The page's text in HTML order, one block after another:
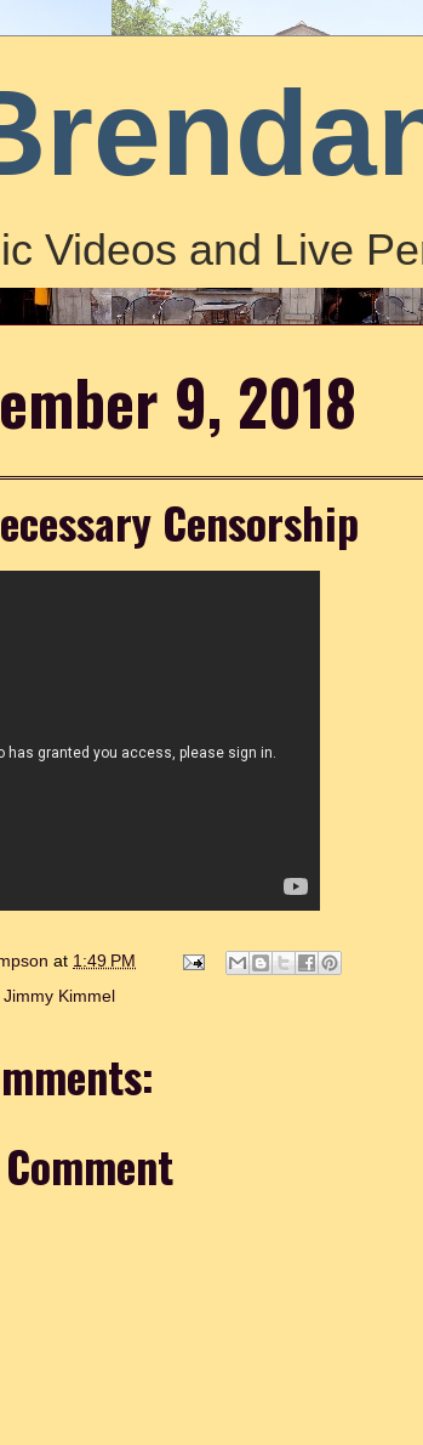
Videos and Live
9, 2018
Censorship
at 1:49 PM
Jimmy Kimmel